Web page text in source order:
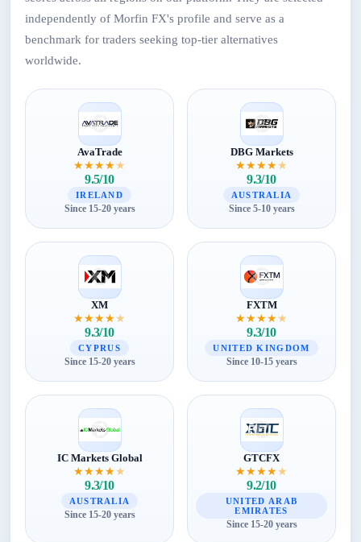
independently of Morfin FX's profile and serve as a
benchmark for traders seeking top-tier alternatives
worldwide.
AvaTrade
★★★★★
9.5/10
IRELAND
Since 15-20 years
DBG Markets
★★★★★
9.3/10
AUSTRALIA
Since 5-10 years
XM
★★★★★
9.3/10
CYPRUS
Since 15-20 years
FXTM
★★★★★
9.3/10
UNITED KINGDOM
Since 10-15 years
IC Markets Global
★★★★★
9.3/10
AUSTRALIA
Since 15-20 years
GTCFX
★★★★★
9.2/10
UNITED ARAB
EMIRATES
Since 15-20 years